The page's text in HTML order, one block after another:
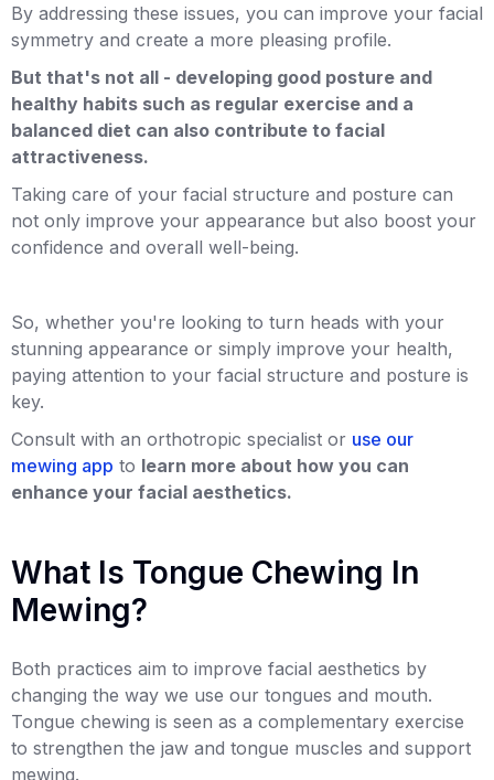
By addressing these issues, you can improve your facial
symmetry and create a more pleasing profile.
But that's not all - developing good posture and
healthy habits such as regular exercise and a
balanced diet can also contribute to facial
attractiveness.
Taking care of your facial structure and posture can
not only improve your appearance but also boost your
confidence and overall well-being.
So, whether you're looking to turn heads with your
stunning appearance or simply improve your health,
paying attention to your facial structure and posture is
key.
Consult with an orthotropic specialist or use our
mewing app to learn more about how you can
enhance your facial aesthetics.
What Is Tongue Chewing In
Mewing?
Both practices aim to improve facial aesthetics by
changing the way we use our tongues and mouth.
Tongue chewing is seen as a complementary exercise
to strengthen the jaw and tongue muscles and support
mewing.